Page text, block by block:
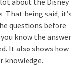
about the Disney
That being said, it’s
questions before
know the answer
It also shows how
knowledge.